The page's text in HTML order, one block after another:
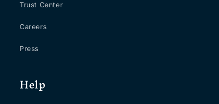
Trust Center
Careers
Press
Help